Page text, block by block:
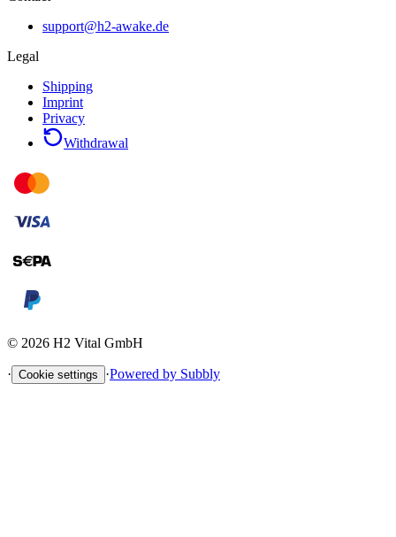
support@h2-awake.de
Legal
Shipping
Imprint
Privacy
Withdrawal
© 2026 H2 Vital GmbH
· Cookie settings ·Powered by Subbly